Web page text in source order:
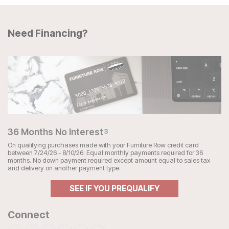
Need Financing?
36 Months No Interest3
On qualifying purchases made with your Furniture Row credit card
between 7/24/26 - 8/10/26. Equal monthly payments required for 36
months. No down payment required except amount equal to sales tax
and delivery on another payment type.
SEE IF YOU PREQUALIFY
Connect